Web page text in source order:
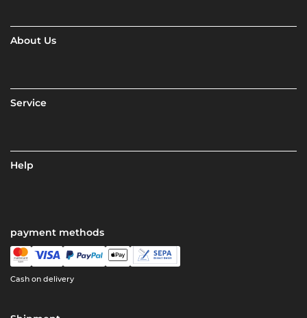
About Us
Service
Help
payment methods
Cash on delivery